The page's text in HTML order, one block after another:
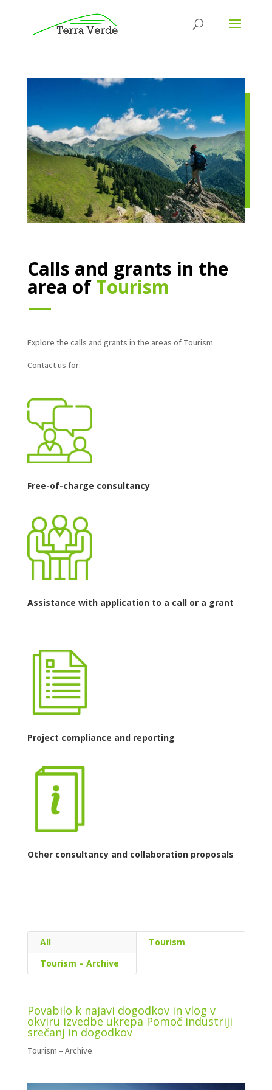
Calls and grants in the
area ofTourism
Explore the calls and grants in the areas of Tourism
Contact us for:
Free-of-charge consultancy
Assistance with application to a call or a grant
Project compliance and reporting
Other consultancy and collaboration proposals
Tourism
Tourism – Archive
Povabilo k najavi dogodkov in vlog v
okviru izvedbe ukrepa Pomoč industriji
srečanj in dogodkov
Tourism – Archive